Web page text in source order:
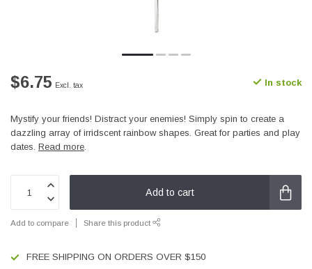
$6.75 Excl. tax In stock
Mystify your friends! Distract your enemies! Simply spin to create a
dazzling array of irridscent rainbow shapes. Great for parties and play
dates. Read more.
Add to cart
Add to compare Share this product
FREE SHIPPING ON ORDERS OVER $150